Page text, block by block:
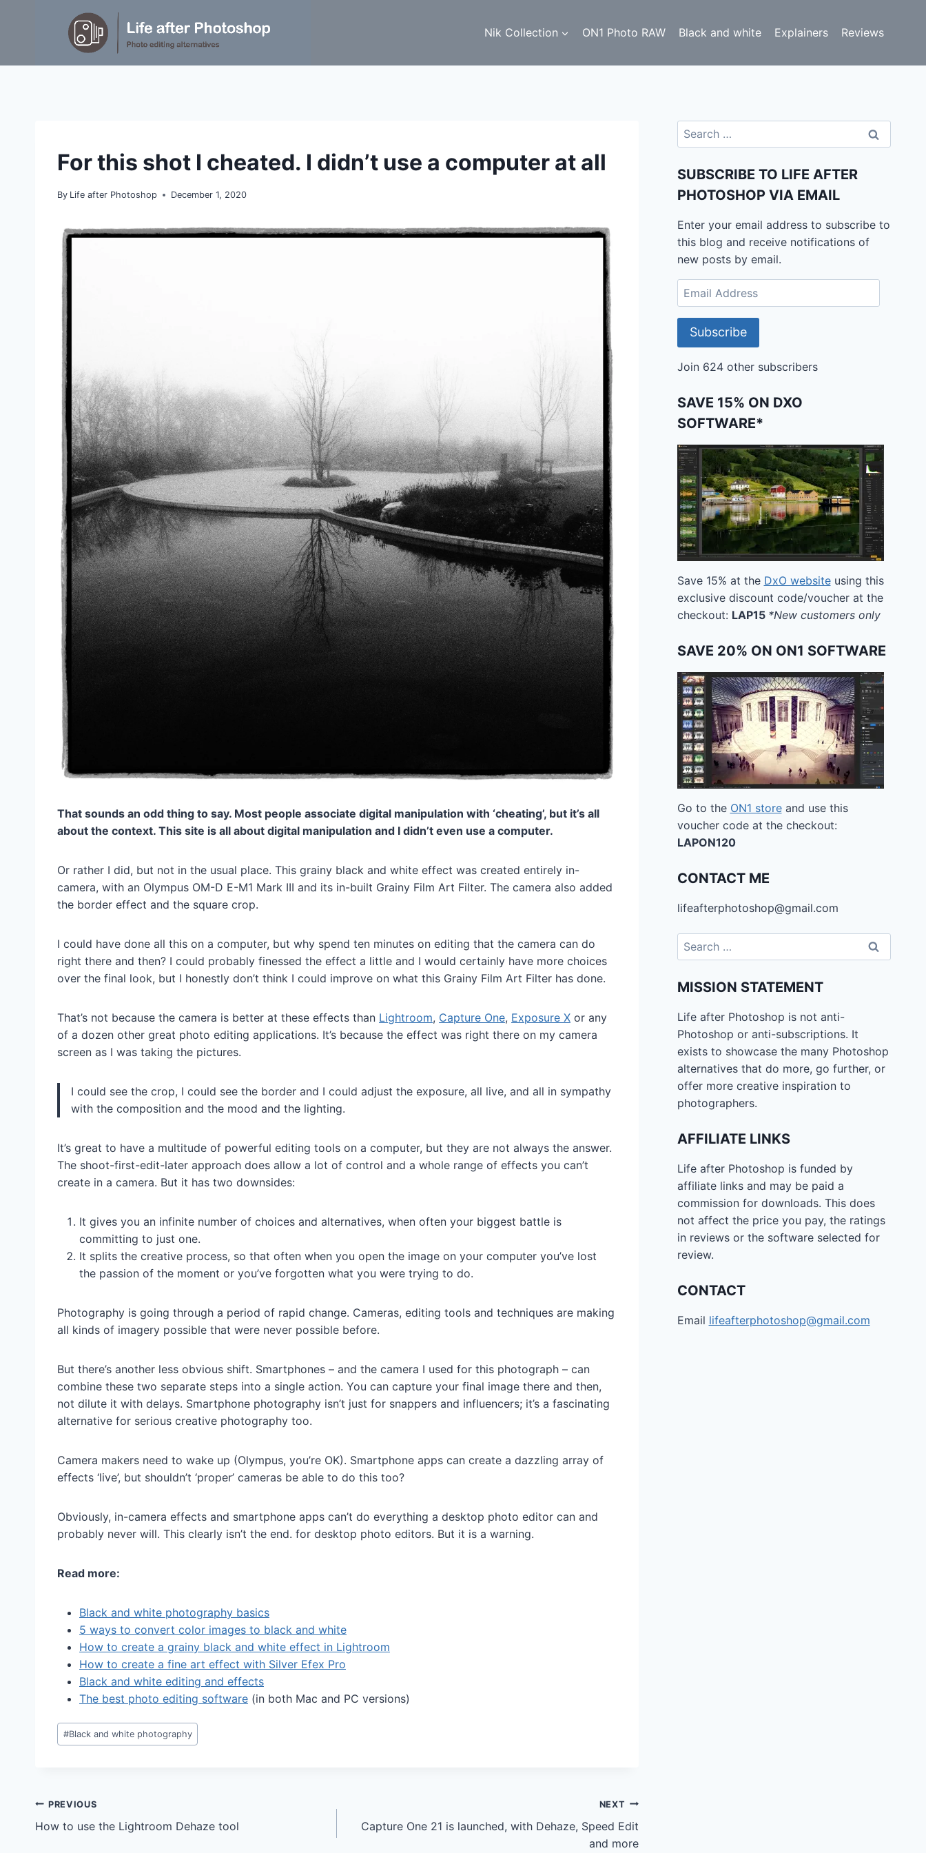
Nik Collection ON1 Photo RAW Black and white Explainers Reviews
GENERAL
For this shot I cheated. I didn’t use a computer at all
By Life after Photoshop December 1, 2020
That sounds an odd thing to say. Most people associate digital manipulation with ‘cheating’, but it’s all
about the context. This site is all about digital manipulation and I didn’t even use a computer.
Or rather I did, but not in the usual place. This grainy black and white effect was created entirely in-
camera, with an Olympus OM-D E-M1 Mark III and its in-built Grainy Film Art Filter. The camera also added
the border effect and the square crop.
I could have done all this on a computer, but why spend ten minutes on editing that the camera can do
right there and then? I could probably finessed the effect a little and I would certainly have more choices
over the final look, but I honestly don’t think I could improve on what this Grainy Film Art Filter has done.
That’s not because the camera is better at these effects than Lightroom, Capture One, Exposure X or any
of a dozen other great photo editing applications. It’s because the effect was right there on my camera
screen as I was taking the pictures.
I could see the crop, I could see the border and I could adjust the exposure, all live, and all in sympathy
with the composition and the mood and the lighting.
It’s great to have a multitude of powerful editing tools on a computer, but they are not always the answer.
The shoot-first-edit-later approach does allow a lot of control and a whole range of effects you can’t
create in a camera. But it has two downsides:
It gives you an infinite number of choices and alternatives, when often your biggest battle is
committing to just one.
It splits the creative process, so that often when you open the image on your computer you’ve lost
the passion of the moment or you’ve forgotten what you were trying to do.
Photography is going through a period of rapid change. Cameras, editing tools and techniques are making
all kinds of imagery possible that were never possible before.
But there’s another less obvious shift. Smartphones – and the camera I used for this photograph – can
combine these two separate steps into a single action. You can capture your final image there and then,
not dilute it with delays. Smartphone photography isn’t just for snappers and influencers; it’s a fascinating
alternative for serious creative photography too.
Camera makers need to wake up (Olympus, you’re OK). Smartphone apps can create a dazzling array of
effects ‘live’, but shouldn’t ‘proper’ cameras be able to do this too?
Obviously, in-camera effects and smartphone apps can’t do everything a desktop photo editor can and
probably never will. This clearly isn’t the end. for desktop photo editors. But it is a warning.
Read more:
Black and white photography basics
5 ways to convert color images to black and white
How to create a grainy black and white effect in Lightroom
How to create a fine art effect with Silver Efex Pro
Black and white editing and effects
The best photo editing software (in both Mac and PC versions)
Post
Tags:
#Black and white photography
Post
navigation
PREVIOUS
How to use the Lightroom Dehaze tool
NEXT
Capture One 21 is launched, with Dehaze, Speed Edit
and more
Search
for:
SUBSCRIBE TO LIFE AFTER
PHOTOSHOP VIA EMAIL
Enter your email address to subscribe to
this blog and receive notifications of
new posts by email.
Email
Address
Subscribe
Join 624 other subscribers
SAVE 15% ON DXO
SOFTWARE*
Save 15% at the DxO websiteusing this
exclusive discount code/voucher at the
checkout: LAP15 *New customers only
SAVE 20% ON ON1 SOFTWARE
Go to the ON1 storeand use this
voucher code at the checkout:
LAPON120
CONTACT ME
lifeafterphotoshop@gmail.com
Search
for:
MISSION STATEMENT
Life after Photoshop is not anti-
Photoshop or anti-subscriptions. It
exists to showcase the many Photoshop
alternatives that do more, go further, or
offer more creative inspiration to
photographers.
AFFILIATE LINKS
Life after Photoshop is funded by
affiliate links and may be paid a
commission for downloads. This does
not affect the price you pay, the ratings
in reviews or the software selected for
review.
CONTACT
Email lifeafterphotoshop@gmail.com